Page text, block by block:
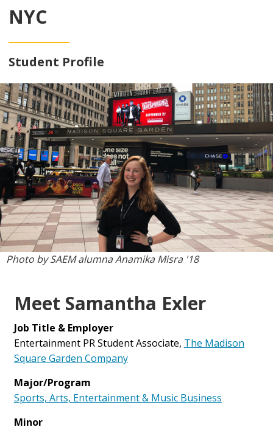
NYC
Student Profile
Photo by SAEM alumna Anamika Misra '18
Meet Samantha Exler
Job Title & Employer
Entertainment PR Student Associate, The Madison
Square Garden Company
Major/Program
Sports, Arts, Entertainment & Music Business
Minor